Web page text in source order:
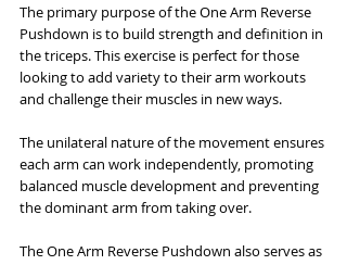
The primary purpose of the One Arm Reverse
Pushdown is to build strength and definition in
the triceps. This exercise is perfect for those
looking to add variety to their arm workouts
and challenge their muscles in new ways.
The unilateral nature of the movement ensures
each arm can work independently, promoting
balanced muscle development and preventing
the dominant arm from taking over.
The One Arm Reverse Pushdown also serves as